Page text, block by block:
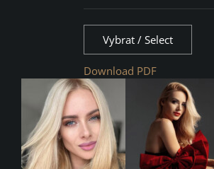
Vybrat / Select
Download PDF